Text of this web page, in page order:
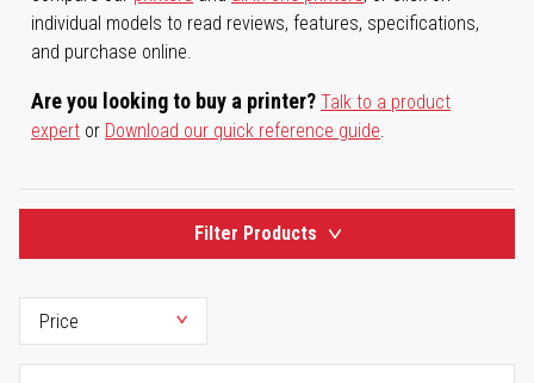
individual models to read reviews, features, specifications,
and purchase online.
Are you looking to buy a printer? Talk to a product
expert or Download our quick reference guide.
Filter Products